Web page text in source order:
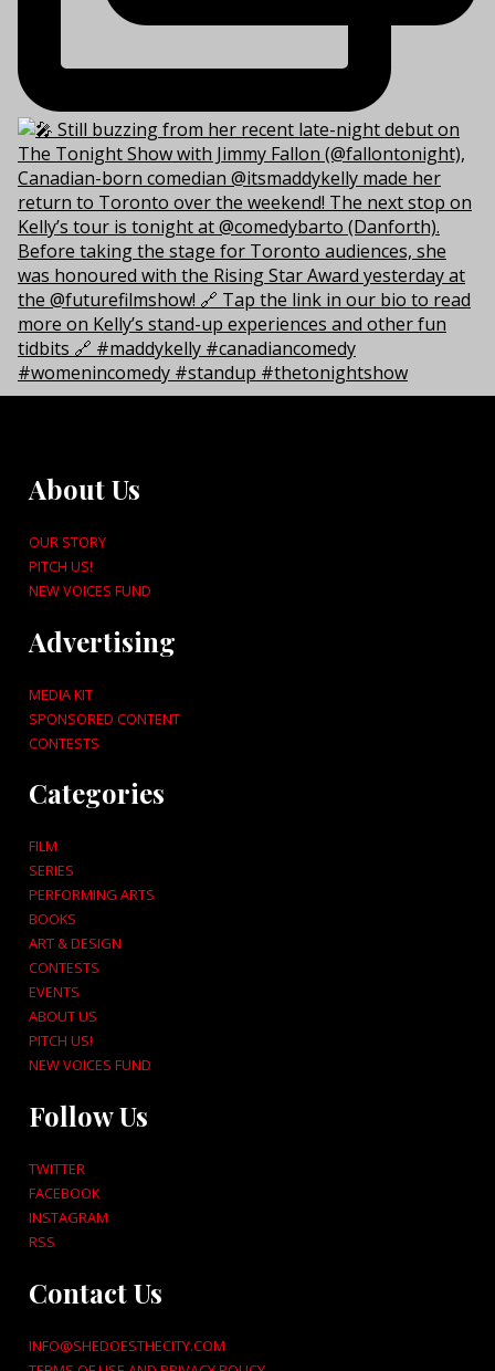
About Us
OUR STORY
PITCH US!
NEW VOICES FUND
Advertising
MEDIA KIT
SPONSORED CONTENT
CONTESTS
Categories
FILM
SERIES
PERFORMING ARTS
BOOKS
ART & DESIGN
CONTESTS
EVENTS
ABOUT US
PITCH US!
NEW VOICES FUND
Follow Us
TWITTER
FACEBOOK
INSTAGRAM
RSS
Contact Us
INFO@SHEDOESTHECITY.COM